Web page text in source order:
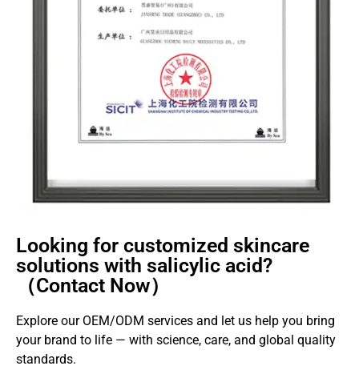
Looking for customized skincare
solutions with salicylic acid?
（Contact Now）
Explore our OEM/ODM services and let us help you bring
your brand to life — with science, care, and global quality
standards.